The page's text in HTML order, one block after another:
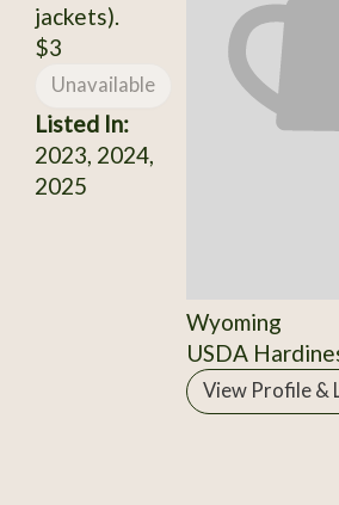
jackets).
$3
Unavailable
Listed In:
2023, 2024,
2025
Wyoming
USDA
View Profile &